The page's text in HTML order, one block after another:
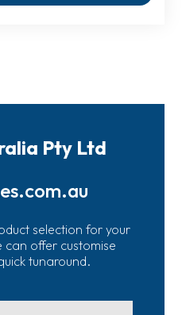
Pty Ltd
selection for your
offer customise
tunaround.